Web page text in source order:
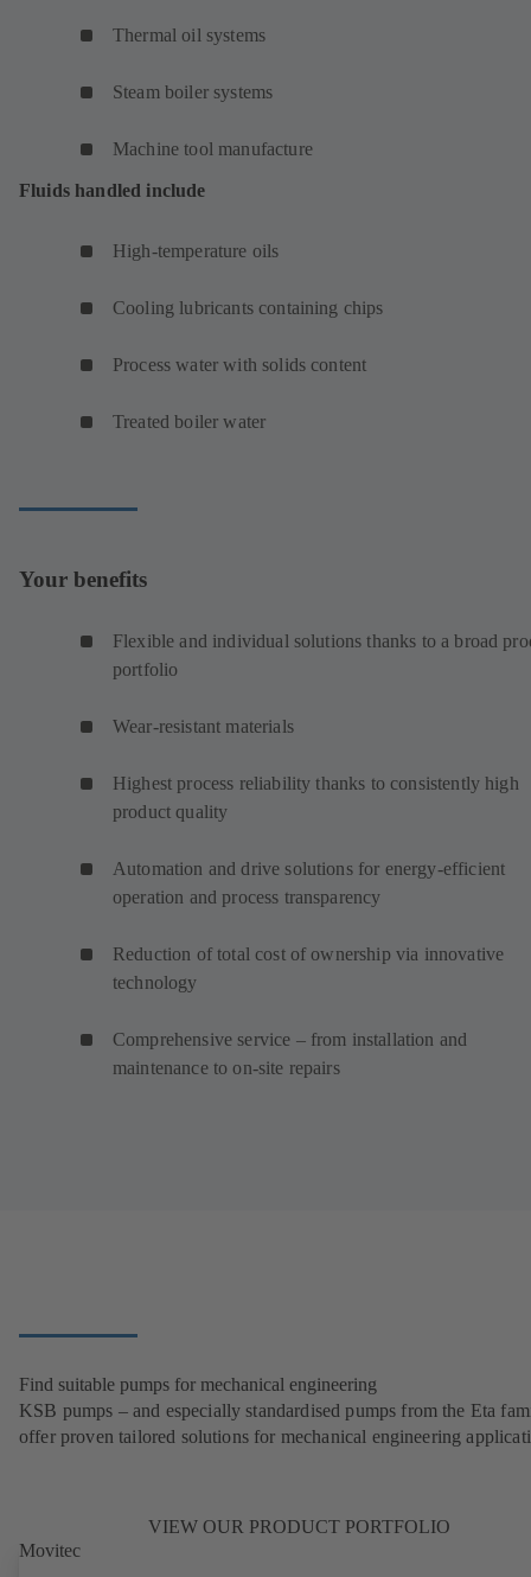
Thermal oil systems
Steam boiler systems
Machine tool manufacture
Fluids handled include
High-temperature oils
Cooling lubricants containing chips
Process water with solids content
Treated boiler water
Your benefits
Flexible and individual solutions thanks to a broad
portfolio
Wear-resistant materials
Highest process reliability thanks to consistently high
product quality
Automation and drive solutions for energy-efficient
operation and process transparency
Reduction of total cost of ownership via innovative
technology
Comprehensive service – from installation and
maintenance to on-site repairs
Find suitable pumps for mechanical engineering
KSB pumps – and especially standardised pumps from the Eta
offer proven tailored solutions for mechanical engineering
VIEW OUR PRODUCT PORTFOLIO
Movitec